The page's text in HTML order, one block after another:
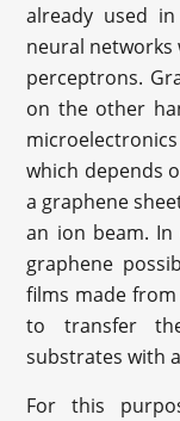
already used
neural
perceptrons.
on the other
which depends
a graphene
an ion beam.
graphene
films made
to transfer
substrates with
For this